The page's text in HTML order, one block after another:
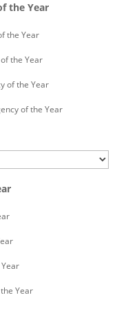
the Year
the Year
the Year
of the Year
of the Year
Year